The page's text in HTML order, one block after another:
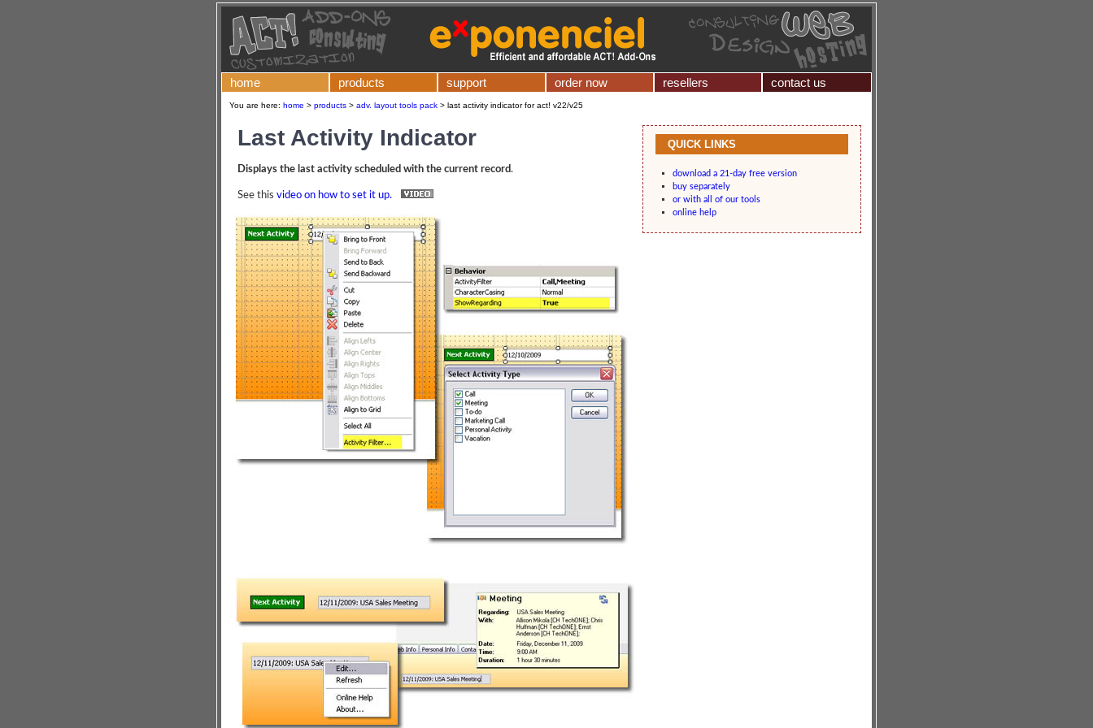
home products support order now resellers contact us
You are here: home > products > adv. layout tools pack > last activity indicator for act! v22/v25
Last Activity Indicator
Displays the last activity scheduled with the current record.
See this video on how to set it up.
QUICK LINKS
download a 21-day free version
buy separately
or with all of our tools
online help